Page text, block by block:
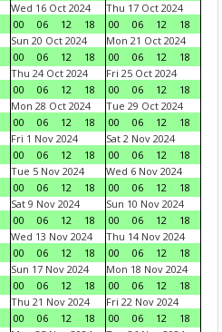
Wed 16 Oct 2024
00
06 12 18
Thu 17 Oct 2024
00
06 12
18
Sun 20 Oct 2024
00
06 12 18
Mon 21 Oct 2024
00
06 12
18
Thu 24 Oct 2024
00
06 12 18
Fri 25 Oct 2024
00
06 12
18
Mon 28 Oct 2024
00
06 12 18
Tue 29 Oct 2024
00
06 12
18
Fri 1 Nov 2024
00
06 12 18
Sat 2 Nov 2024
00
06 12
18
Tue 5 Nov 2024
00
06 12 18
Wed 6 Nov 2024
00
06 12
18
Sat 9 Nov 2024
00
06 12 18
Sun 10 Nov 2024
00
06 12
18
Wed 13 Nov 2024
00
06 12 18
Thu 14 Nov 2024
00
06 12
18
Sun 17 Nov 2024
00
06 12 18
Mon 18 Nov 2024
00
06 12
18
Thu 21 Nov 2024
00
06 12 18
Fri 22 Nov 2024
00
06 12
18